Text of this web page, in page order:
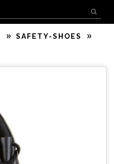
SAFETY-SHOES